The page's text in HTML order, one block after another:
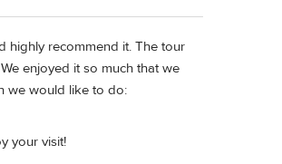
highly recommend it. The tour
enjoyed it so much that we
we would like to do:
your visit!